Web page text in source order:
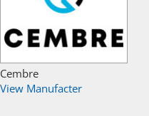
Cembre
View Manufacter